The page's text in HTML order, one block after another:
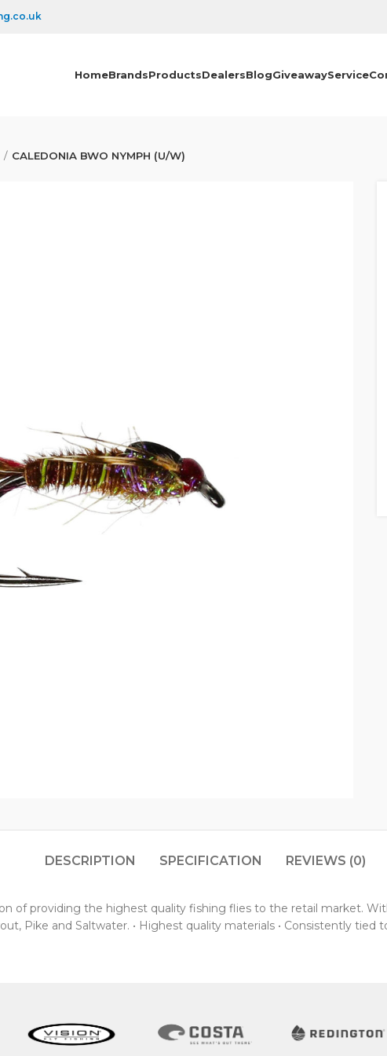
HomeBrandsProductsDealersBlogGiveawayService
CALEDONIA BWO NYMPH (U/W)
DESCRIPTION SPECIFICATION REVIEWS (0)
of providing the highest quality fishing flies to the retail market.
Pike and Saltwater. • Highest quality materials • Consistently tied